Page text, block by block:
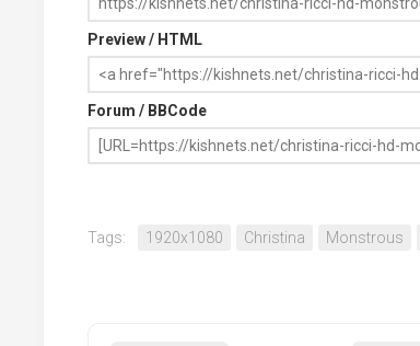
Preview / HTML
Forum / BBCode
Tags: 1920x1080 Christina Monstrous